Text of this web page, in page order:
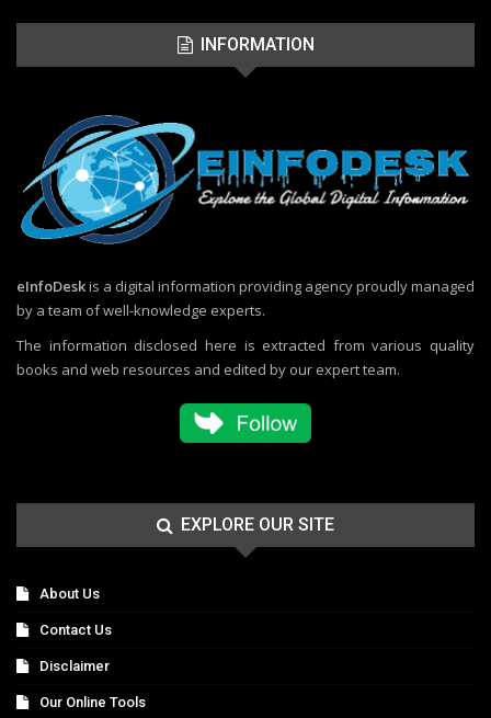
INFORMATION
eInfoDeskis a digital information providing agency proudly managed
by a team of well-knowledge experts.
The information disclosed here is extracted from various quality
books and web resources and edited by our expert team.
EXPLORE OUR SITE
About Us
Contact Us
Disclaimer
Our Online Tools